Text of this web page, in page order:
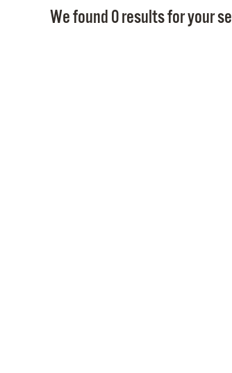
We found 0 results for your